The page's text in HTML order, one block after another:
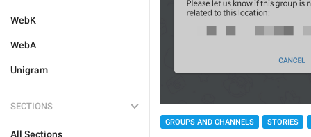
WebK
WebA
Unigram
SECTIONS
All Sections
GROUPS AND CHANNELS STORIES